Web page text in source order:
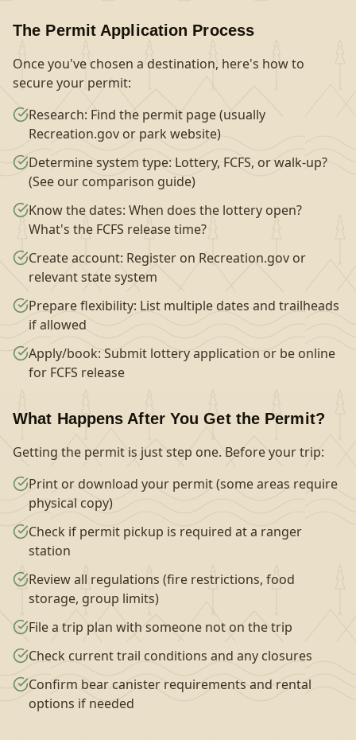
The Permit Application Process
Once you've chosen a destination, here's how to
secure your permit:
Research: Find the permit page (usually
Recreation.gov or park website)
Determine system type: Lottery, FCFS, or walk-up?
(See our comparison guide)
Know the dates: When does the lottery open?
What's the FCFS release time?
Create account: Register on Recreation.gov or
relevant state system
Prepare flexibility: List multiple dates and trailheads
if allowed
Apply/book: Submit lottery application or be online
for FCFS release
What Happens After You Get the Permit?
Getting the permit is just step one. Before your trip:
Print or download your permit (some areas require
physical copy)
Check if permit pickup is required at a ranger
station
Review all regulations (fire restrictions, food
storage, group limits)
File a trip plan with someone not on the trip
Check current trail conditions and any closures
Confirm bear canister requirements and rental
options if needed